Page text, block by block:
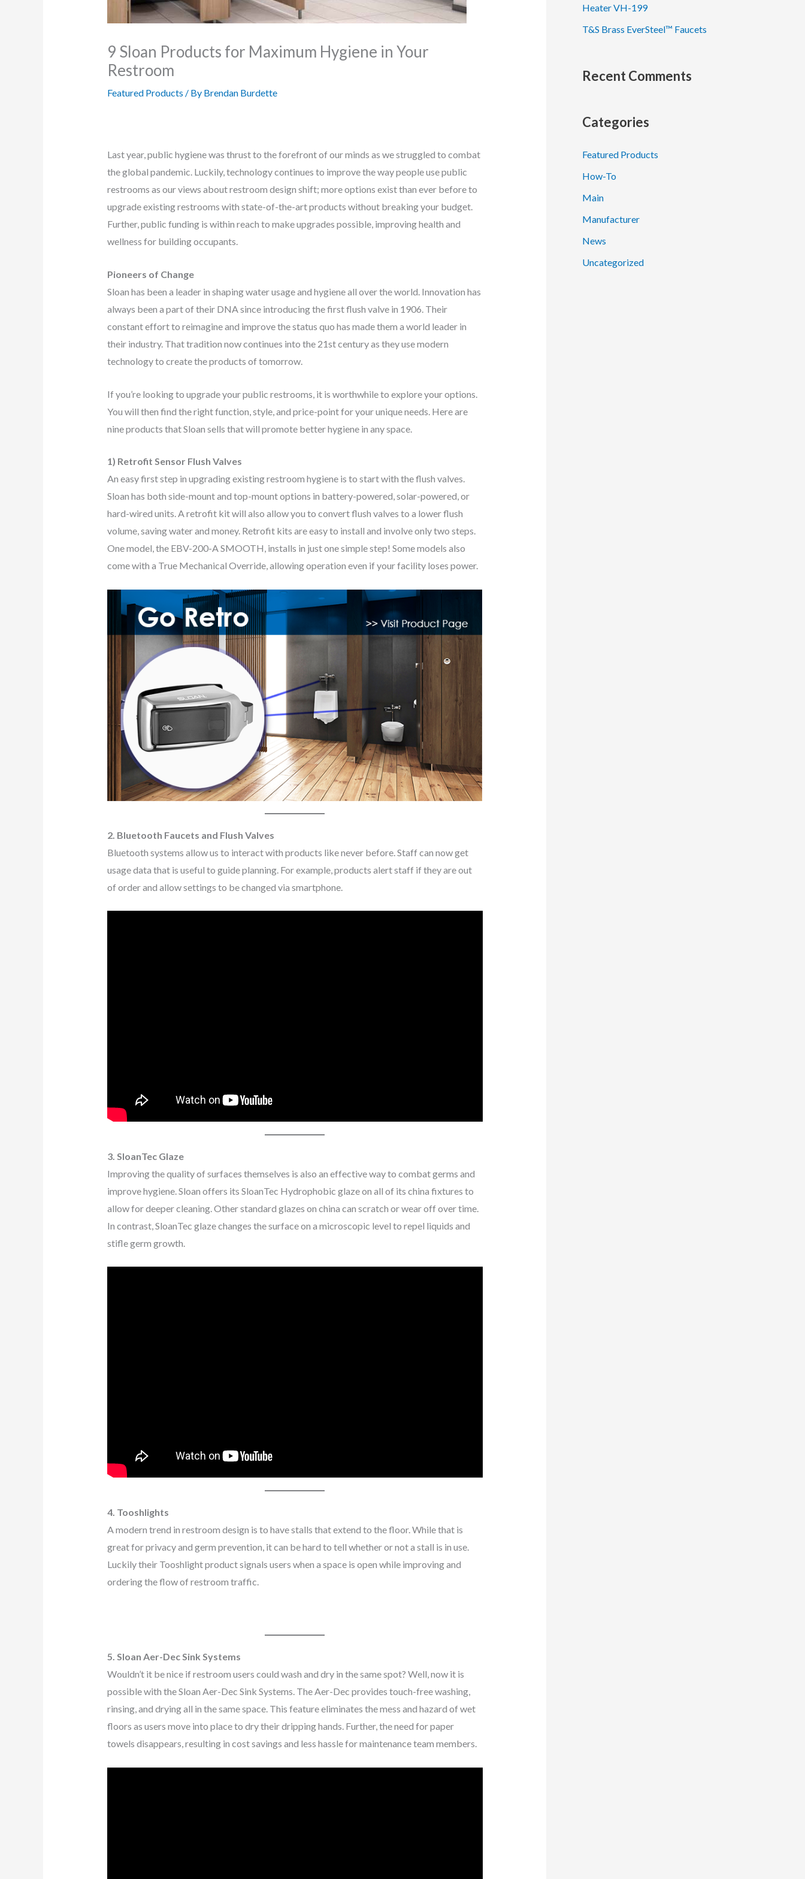
9 Sloan Products for Maximum Hygiene in Your
Restroom
Featured Products / By Brendan Burdette
Last year, public hygiene was thrust to the forefront of our minds as we struggled to combat
the global pandemic. Luckily, technology continues to improve the way people use public
restrooms as our views about restroom design shift; more options exist than ever before to
upgrade existing restrooms with state-of-the-art products without breaking your budget.
Further, public funding is within reach to make upgrades possible, improving health and
wellness for building occupants.
Pioneers of Change
Sloan has been a leader in shaping water usage and hygiene all over the world. Innovation has
always been a part of their DNA since introducing the first flush valve in 1906. Their
constant effort to reimagine and improve the status quo has made them a world leader in
their industry. That tradition now continues into the 21st century as they use modern
technology to create the products of tomorrow.
If you’re looking to upgrade your public restrooms, it is worthwhile to explore your options.
You will then find the right function, style, and price-point for your unique needs. Here are
nine products that Sloan sells that will promote better hygiene in any space.
1) Retrofit Sensor Flush Valves
An easy first step in upgrading existing restroom hygiene is to start with the flush valves.
Sloan has both side-mount and top-mount options in battery-powered, solar-powered, or
hard-wired units. A retrofit kit will also allow you to convert flush valves to a lower flush
volume, saving water and money. Retrofit kits are easy to install and involve only two steps.
One model, the EBV-200-A SMOOTH, installs in just one simple step! Some models also
come with a True Mechanical Override, allowing operation even if your facility loses power.
2. Bluetooth Faucets and Flush Valves
Bluetooth systems allow us to interact with products like never before. Staff can now get
usage data that is useful to guide planning. For example, products alert staff if they are out
of order and allow settings to be changed via smartphone.
3. SloanTec Glaze
Improving the quality of surfaces themselves is also an effective way to combat germs and
improve hygiene. Sloan offers its SloanTec Hydrophobic glaze on all of its china fixtures to
allow for deeper cleaning. Other standard glazes on china can scratch or wear off over time.
In contrast, SloanTec glaze changes the surface on a microscopic level to repel liquids and
stifle germ growth.
4. Tooshlights
A modern trend in restroom design is to have stalls that extend to the floor. While that is
great for privacy and germ prevention, it can be hard to tell whether or not a stall is in use.
Luckily their Tooshlight product signals users when a space is open while improving and
ordering the flow of restroom traffic.
5. Sloan Aer-Dec Sink Systems
Wouldn’t it be nice if restroom users could wash and dry in the same spot? Well, now it is
possible with the Sloan Aer-Dec Sink Systems. The Aer-Dec provides touch-free washing,
rinsing, and drying all in the same space. This feature eliminates the mess and hazard of wet
floors as users move into place to dry their dripping hands. Further, the need for paper
towels disappears, resulting in cost savings and less hassle for maintenance team members.
Heater VH-199
T&S Brass EverSteel™ Faucets
Recent Comments
Categories
Featured Products
How-To
Main
Manufacturer
News
Uncategorized